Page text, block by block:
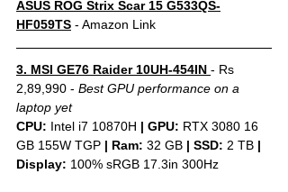
ASUS ROG Strix Scar 15 G533QS-
HF059TS - Amazon Link
3. MSI GE76 Raider 10UH-454IN - Rs
2,89,990 - Best GPU performance on a
laptop yet
CPU: Intel i7 10870H | GPU: RTX 3080 16
GB 155W TGP | Ram: 32 GB | SSD: 2 TB |
Display: 100% sRGB 17.3in 300Hz